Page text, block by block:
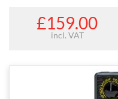
£159.00
incl. VAT